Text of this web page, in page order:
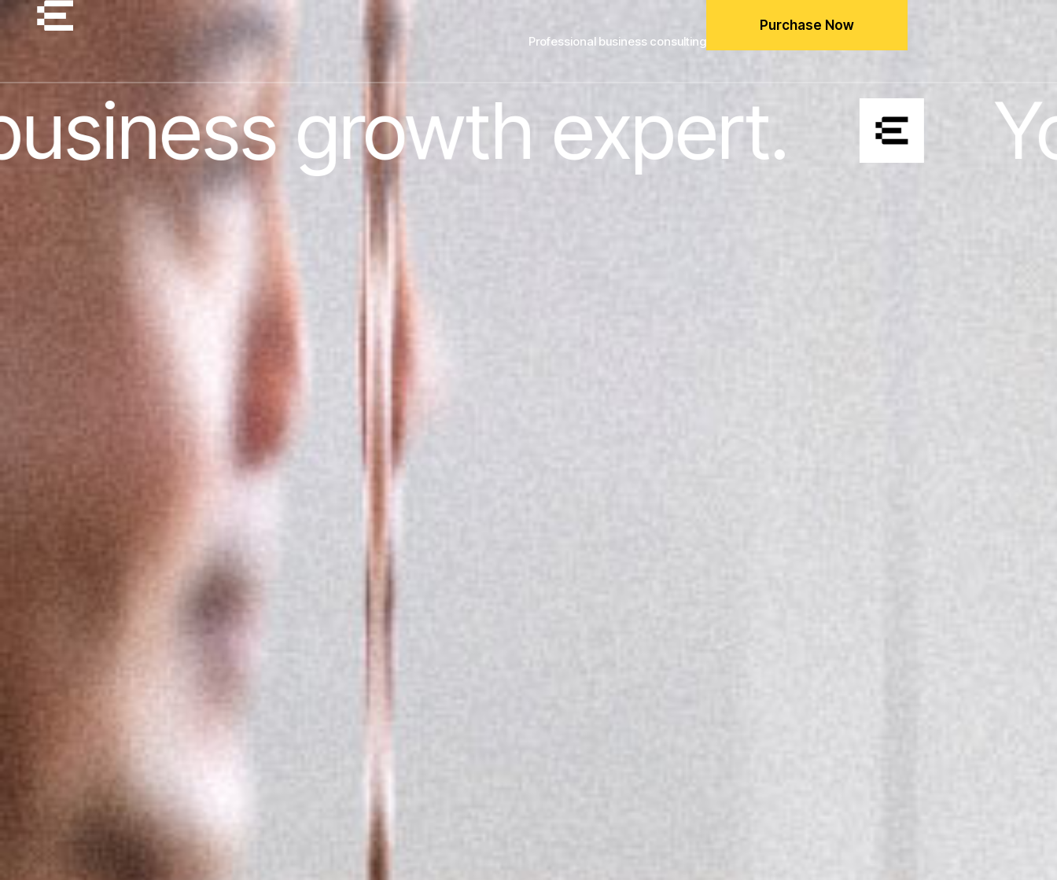
Professional business consulting
Purchase Now
expert. Your
Let your know-
how truly shine